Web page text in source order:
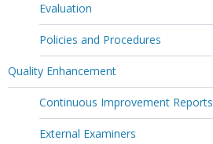
Evaluation
Policies and Procedures
Quality Enhancement
Continuous Improvement Reports
External Examiners